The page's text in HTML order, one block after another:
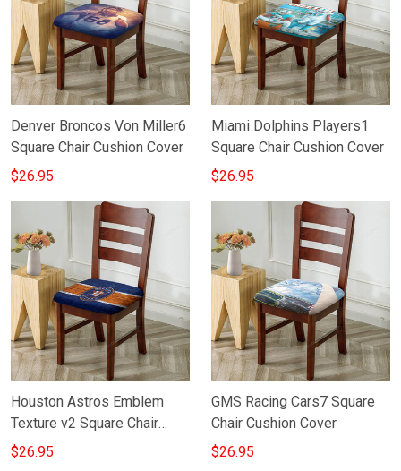
Denver Broncos Von Miller6
Square Chair Cushion Cover
$26.95
Miami Dolphins Players1
Square Chair Cushion Cover
$26.95
Houston Astros Emblem
Texture v2 Square Chair
Cushion Cover
$26.95
GMS Racing Cars7 Square
Chair Cushion Cover
$26.95